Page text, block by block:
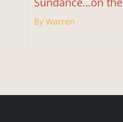
By Warren